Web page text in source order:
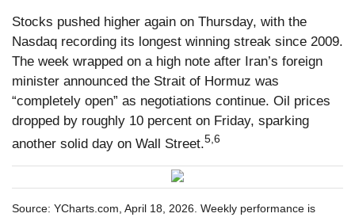
Stocks pushed higher again on Thursday, with the
Nasdaq recording its longest winning streak since 2009.
The week wrapped on a high note after Iran’s foreign
minister announced the Strait of Hormuz was
“completely open” as negotiations continue. Oil prices
dropped by roughly 10 percent on Friday, sparking
another solid day on Wall Street.5,6
Source: YCharts.com, April 18, 2026. Weekly performance is